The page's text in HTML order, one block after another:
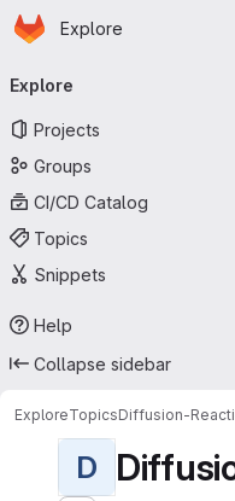
Skip to main content
Homepage
Explore
Explore
Projects
Groups
CI/CD Catalog
Topics
Snippets
Help
Collapse sidebar
ExploreTopicsDiffusion-
D